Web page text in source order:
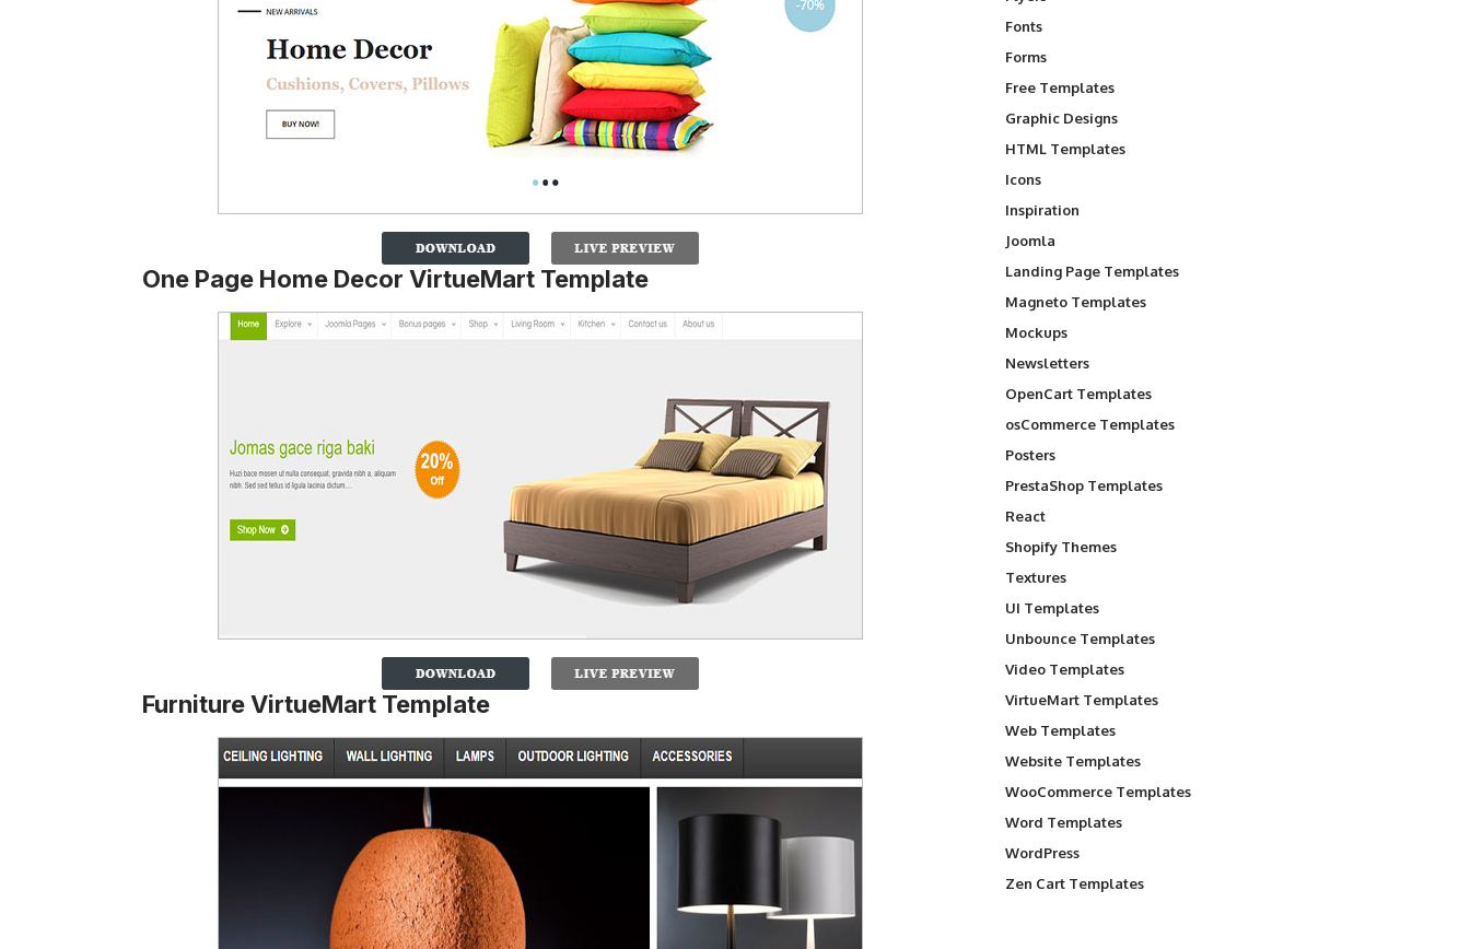
One Page Home Decor VirtueMart Template
Furniture VirtueMart Template
Fonts
Forms
Free Templates
Graphic Designs
HTML Templates
Icons
Inspiration
Joomla
Landing Page Templates
Magneto Templates
Mockups
Newsletters
OpenCart Templates
osCommerce Templates
Posters
PrestaShop Templates
React
Shopify Themes
Textures
UI Templates
Unbounce Templates
Video Templates
VirtueMart Templates
Web Templates
Website Templates
WooCommerce Templates
Word Templates
WordPress
Zen Cart Templates